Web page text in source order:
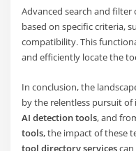
Advanced search and
based on specific criteria,
compatibility. This
and efficiently locate the
In conclusion, the
by the relentless pursuit
AI detection tools, and
tools, the impact of these
tool directory services